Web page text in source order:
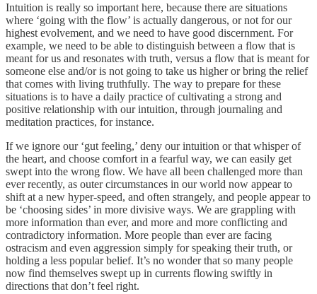
Intuition is really so important here, because there are situations
where ‘going with the flow’ is actually dangerous, or not for our
highest evolvement, and we need to have good discernment. For
example, we need to be able to distinguish between a flow that is
meant for us and resonates with truth, versus a flow that is meant for
someone else and/or is not going to take us higher or bring the relief
that comes with living truthfully. The way to prepare for these
situations is to have a daily practice of cultivating a strong and
positive relationship with our intuition, through journaling and
meditation practices, for instance.
If we ignore our ‘gut feeling,’ deny our intuition or that whisper of
the heart, and choose comfort in a fearful way, we can easily get
swept into the wrong flow. We have all been challenged more than
ever recently, as outer circumstances in our world now appear to
shift at a new hyper-speed, and often strangely, and people appear to
be ‘choosing sides’ in more divisive ways. We are grappling with
more information than ever, and more and more conflicting and
contradictory information. More people than ever are facing
ostracism and even aggression simply for speaking their truth, or
holding a less popular belief. It’s no wonder that so many people
now find themselves swept up in currents flowing swiftly in
directions that don’t feel right.